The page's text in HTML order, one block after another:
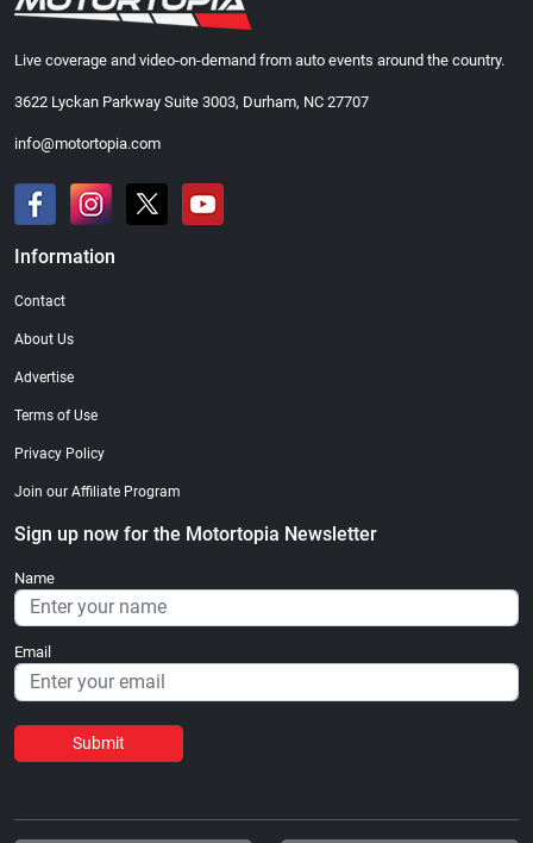
Live coverage and video-on-demand from auto events around the country.
3622 Lyckan Parkway Suite 3003, Durham, NC 27707
info@motortopia.com
Information
Contact
About Us
Advertise
Terms of Use
Privacy Policy
Join our Affiliate Program
Sign up now for the Motortopia Newsletter
Name
Email
Submit